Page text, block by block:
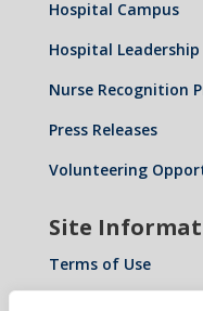
Hospital Campus
Hospital Leadership
Nurse Recognition
Press Releases
Volunteering
Site
Terms of Use